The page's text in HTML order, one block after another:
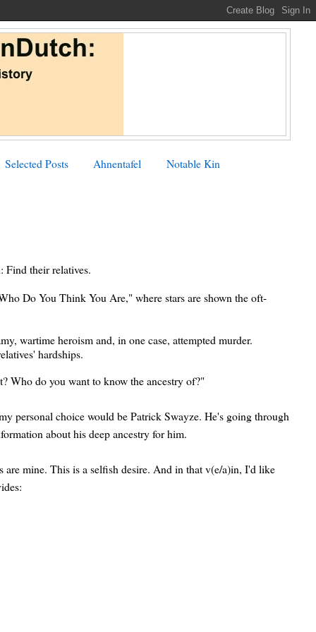
Selected Posts Ahnentafel Notable Kin
Find their relatives.
Do You Think You Are," where stars are shown the oft-
wartime heroism and, in one case, attempted murder.
hardships.
Who do you want to know the ancestry of?"
personal choice would be Patrick Swayze. He's going through
about his deep ancestry for him.
mine. This is a selfish desire. And in that v(e/a)in, I'd like